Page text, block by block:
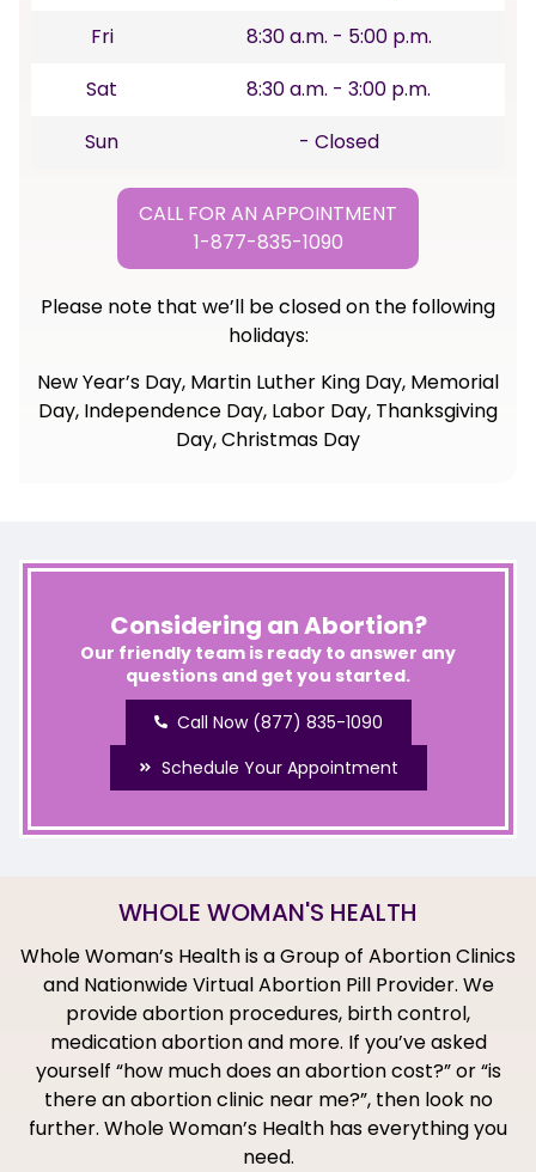
Fri
8:30 a.m. - 5:00 p.m.
Sat
8:30 a.m. - 3:00 p.m.
Sun
- Closed
CALL FOR AN APPOINTMENT
1-877-835-1090
Please note that we’ll be closed on the following
holidays:
New Year’s Day, Martin Luther King Day, Memorial
Day, Independence Day, Labor Day, Thanksgiving
Day, Christmas Day
Considering an Abortion?
Our friendly team is ready to answer any
questions and get you started.
Call Now (877) 835-1090
Schedule Your Appointment
WHOLE WOMAN'S HEALTH
Whole Woman’s Health is a Group of Abortion Clinics
and Nationwide Virtual Abortion Pill Provider. We
provide abortion procedures, birth control,
medication abortion and more. If you’ve asked
yourself “how much does an abortion cost?” or “is
there an abortion clinic near me?”, then look no
further. Whole Woman’s Health has everything you
need.